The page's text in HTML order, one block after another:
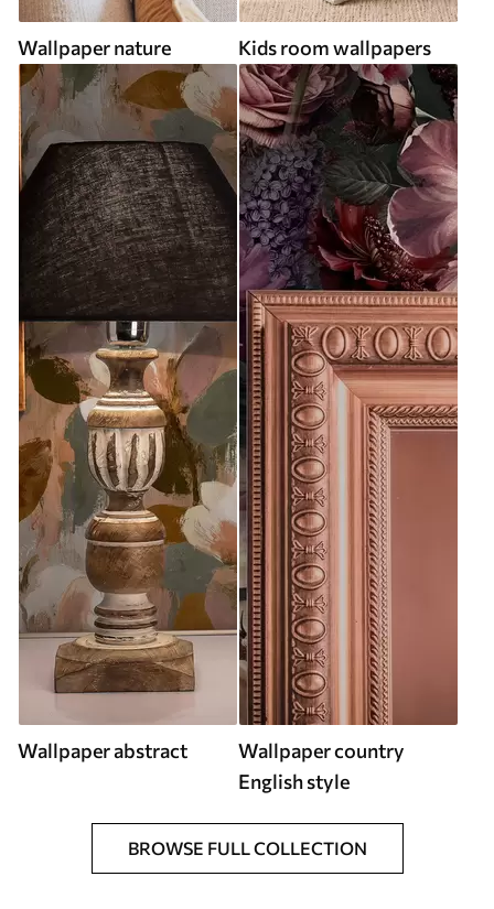
Wallpaper nature Kids room wallpapers
Wallpaper abstract
Wallpaper country
English style
BROWSE FULL COLLECTION